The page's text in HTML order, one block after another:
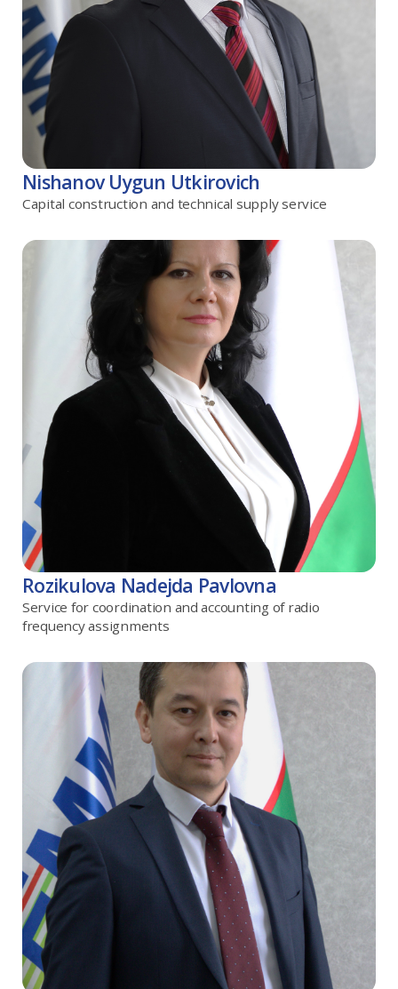
Nishanov Uygun Utkirovich
Capital construction and technical supply service
Rozikulova Nadejda Pavlovna
Service for coordination and accounting of radio
frequency assignments